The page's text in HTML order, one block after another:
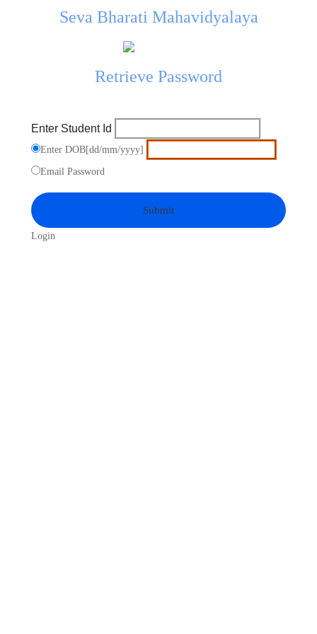
Seva Bharati Mahavidyalaya
Retrieve Password
Enter Student Id
Enter DOB[dd/mm/yyyy]
Email Password
Login